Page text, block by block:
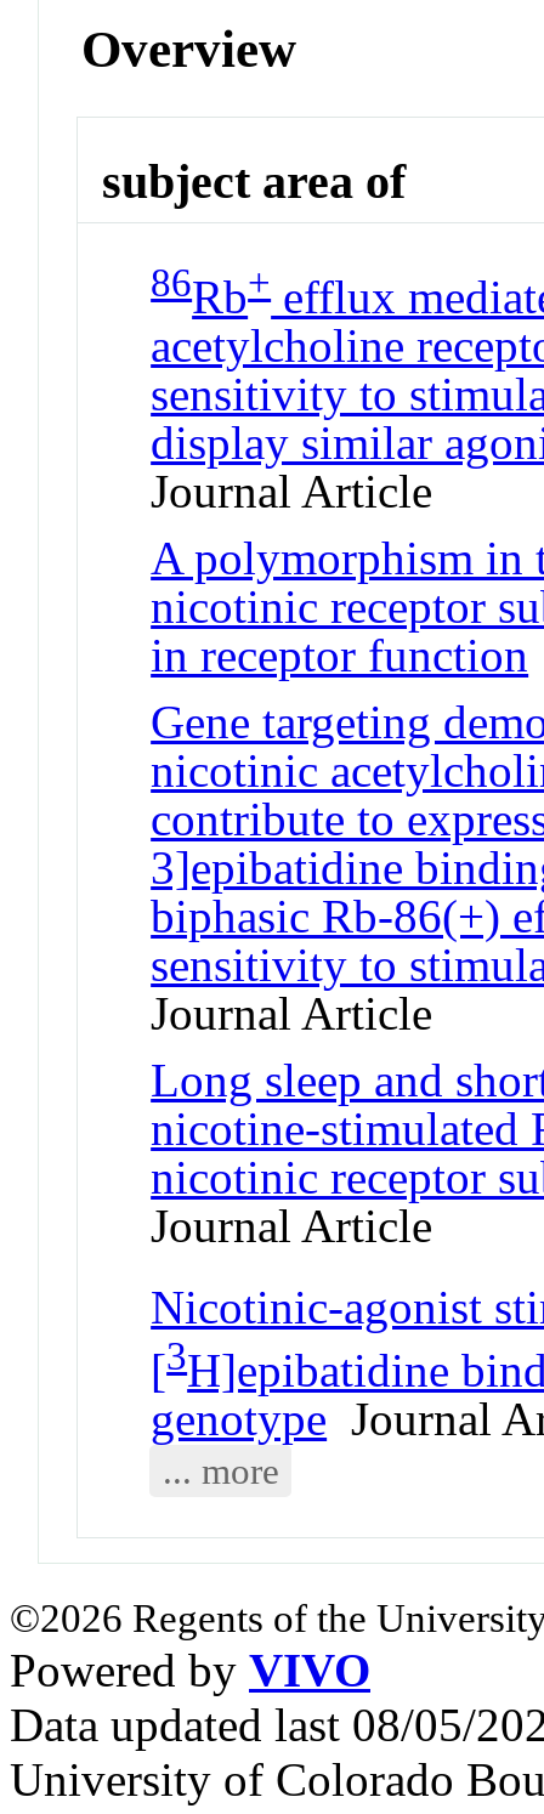
Overview
subject area of
86Rb+efflux
acetylcholine
sensitivity to
display similar
Journal Article
A polymorphism in
nicotinic receptor
in receptor function
Gene targeting
nicotinic
contribute to
3]epibatidine
biphasic Rb-86(+)
sensitivity to
Journal Article
Long sleep and
nicotine-stimulated
nicotinic receptor
Journal Article
Nicotinic-agonist
[3H]epibatidine
genotype Journal
... more
©2026 Regents of the
Powered by VIVO
Data updated last 08/05/
University of Colorado